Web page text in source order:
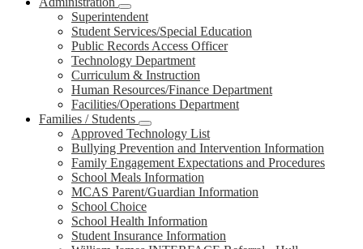
Superintendent
Student Services/Special Education
Public Records Access Officer
Technology Department
Curriculum & Instruction
Human Resources/Finance Department
Facilities/Operations Department
Families / Students
Approved Technology List
Bullying Prevention and Intervention Information
Family Engagement Expectations and Procedures
School Meals Information
MCAS Parent/Guardian Information
School Choice
School Health Information
Student Insurance Information